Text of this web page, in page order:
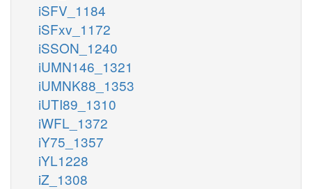
iSFV_1184
iSFxv_1172
iSSON_1240
iUMN146_1321
iUMNK88_1353
iUTI89_1310
iWFL_1372
iY75_1357
iYL1228
iZ_1308